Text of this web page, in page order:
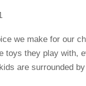
we make for our
toys they play with,
are surrounded